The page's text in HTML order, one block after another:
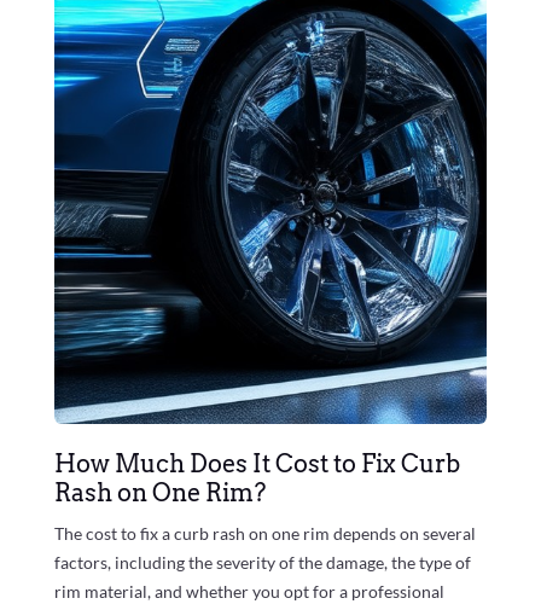
How Much Does It Cost to Fix Curb
Rash on One Rim?
The cost to fix a curb rash on one rim depends on several
factors, including the severity of the damage, the type of
rim material, and whether you opt for a professional